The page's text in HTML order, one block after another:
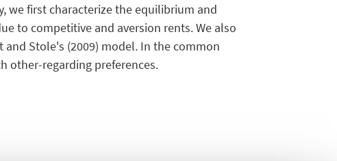
we first characterize the equilibrium and
to competitive and aversion rents. We also
Stole's (2009) model. In the common
other-regarding preferences.